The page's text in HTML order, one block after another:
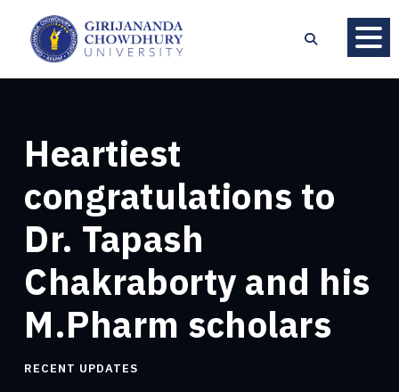
Heartiest
congratulations to
Dr. Tapash
Chakraborty and his
M.Pharm scholars
RECENT UPDATES